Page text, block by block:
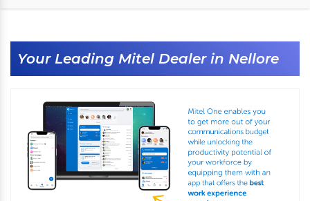
Your Leading Mitel Dealer in Nellore